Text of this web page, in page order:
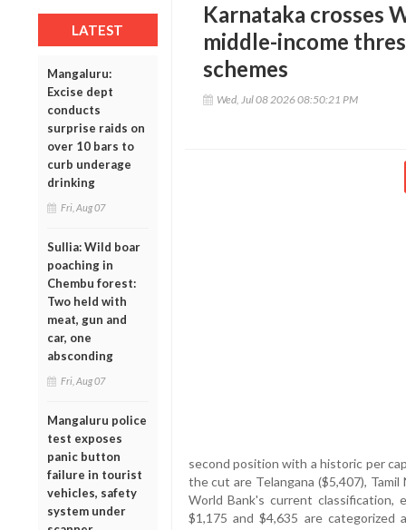
LATEST
Mangaluru:
Excise dept
conducts
surprise raids on
over 10 bars to
curb underage
drinking
Fri, Aug 07
Sullia: Wild boar
poaching in
Chembu forest:
Two held with
meat, gun and
car, one
absconding
Fri, Aug 07
Mangaluru police
test exposes
panic button
failure in tourist
vehicles, safety
system under
Karnataka crosses
middle-income
schemes
Wed, Jul 08 2026 08:50:21 PM
second position with a historic per
the cut are Telangana ($5,407),
World Bank's current classification,
$1,175 and $4,635 are categorized